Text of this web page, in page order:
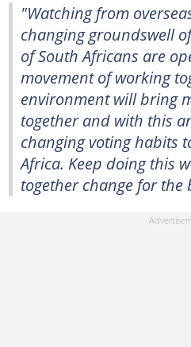
"Watching from
changing groundswell
of South Africans are
movement of working
environment will bring
together and with this
changing voting habits
Africa. Keep doing this
together change for the